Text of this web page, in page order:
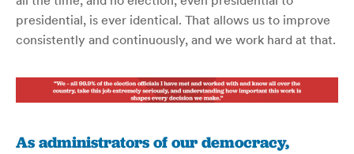
presidential, is ever identical. That allows us to improve
consistently and continuously, and we work hard at that.
As administrators of our democracy,